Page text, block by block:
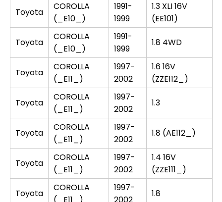
Toyota
COROLLA
(_E10_)
1991-
1999
1.3 XLI 16V
(EE101)
Toyota
COROLLA
(_E10_)
1991-
1999
1.8 4WD
Toyota
COROLLA
(_E11_)
1997-
2002
1.6 16V
(ZZE112_)
Toyota
COROLLA
(_E11_)
1997-
2002
1.3
Toyota
COROLLA
(_E11_)
1997-
2002
1.8 (AE112_)
Toyota
COROLLA
(_E11_)
1997-
2002
1.4 16V
(ZZE111_)
Toyota
COROLLA
1997-
1.8